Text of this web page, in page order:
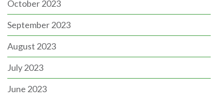
October 2023
September 2023
August 2023
July 2023
June 2023